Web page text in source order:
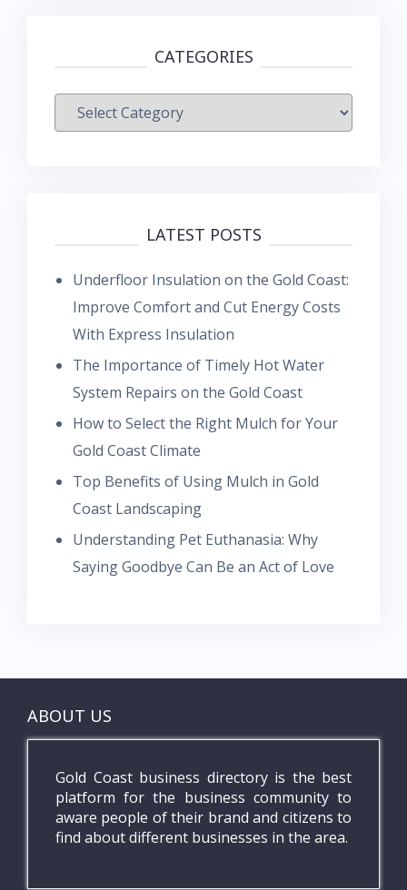
CATEGORIES
Categories
LATEST POSTS
Underfloor Insulation on the Gold Coast:
Improve Comfort and Cut Energy Costs
With Express Insulation
The Importance of Timely Hot Water
System Repairs on the Gold Coast
How to Select the Right Mulch for Your
Gold Coast Climate
Top Benefits of Using Mulch in Gold
Coast Landscaping
Understanding Pet Euthanasia: Why
Saying Goodbye Can Be an Act of Love
ABOUT US
Gold Coast business directory is the best
platform for the business community to
aware people of their brand and citizens to
find about different businesses in the area.